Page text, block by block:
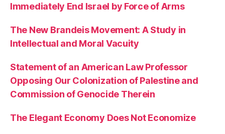
Immediately End Israel by Force of Arms
The New Brandeis Movement: A Study in
Intellectual and Moral Vacuity
Statement of an American Law Professor
Opposing Our Colonization of Palestine and
Commission of Genocide Therein
The Elegant Economy Does Not Economize